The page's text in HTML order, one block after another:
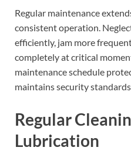
Regular maintenance
consistent operation.
efficiently, jam more
completely at critical
maintenance schedule
maintains security
Regular
Lubrication